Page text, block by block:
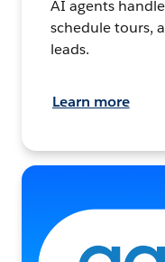
AI agents
schedule tours,
leads.
Learn more